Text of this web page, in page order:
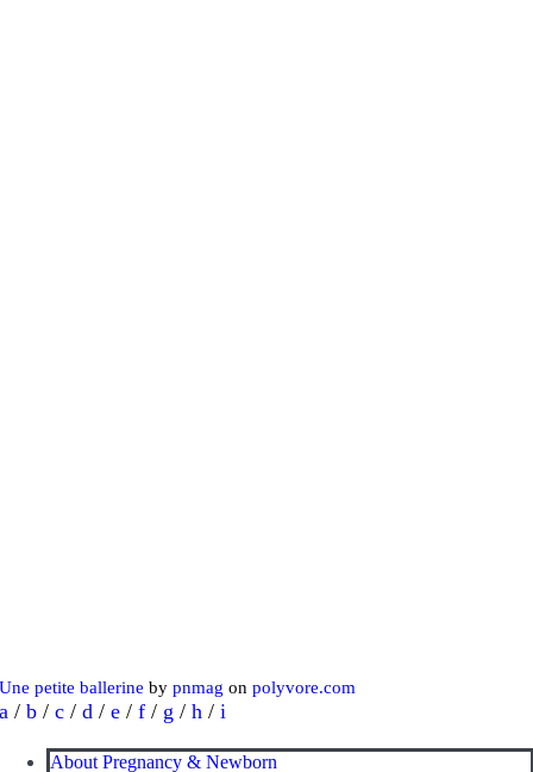
Une petite ballerine bypnmag onpolyvore.com
a /b /c /d /e /f / g /h /i
About Pregnancy & Newborn